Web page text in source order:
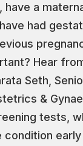
have a
had
Hear
Seth,
&
tests,
condition early